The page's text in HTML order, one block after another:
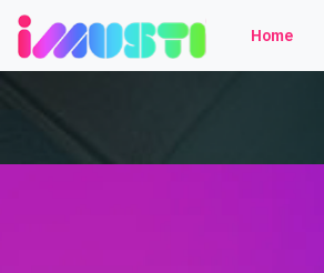
Home